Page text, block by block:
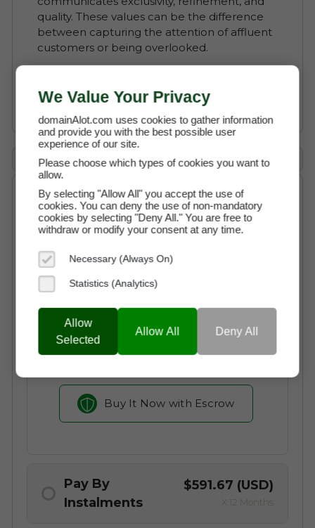
quality. These values can be the difference
between capturing the attention of affluent
customers or being overlooked.
Read More about Clinaché
Payment Options
Buy Now $7,100 (USD)
Instant Access to the Domain
No Commission Fees
Free Transaction Support
Secure Payment through Escrow
Full Ownership on Payment
Buy It Now with Escrow
Pay By
Instalments
$591.67 (USD)
X 12 Months
We Value Your Privacy
domainAlot.com uses cookies to gather information
and provide you with the best possible user
experience of our site.
Please choose which types of cookies you want to
allow.
By selecting "Allow All" you accept the use of
cookies. You can deny the use of non-mandatory
cookies by selecting "Deny All." You are free to
withdraw or modify your consent at any time.
Necessary (Always On)
Statistics (Analytics)
Allow
Selected
Allow All Deny All